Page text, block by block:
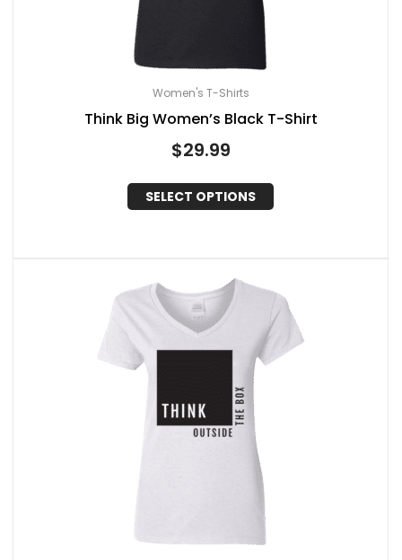
Women's T-Shirts
Think Big Women’s Black T-Shirt
$29.99
SELECT OPTIONS